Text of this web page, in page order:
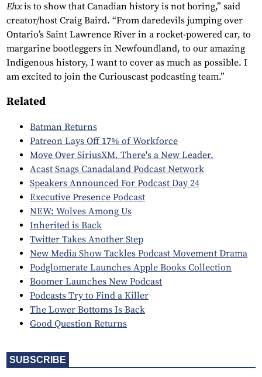
SUBSCRIBE
Ehxis to show that Canadian history is not boring,” said
creator/host Craig Baird. “From daredevils jumping over
Ontario’s Saint Lawrence River in a rocket-powered car, to
margarine bootleggers in Newfoundland, to our amazing
Indigenous history, I want to cover as much as possible. I
am excited to join the Curiouscast podcasting team.”
Related
Batman Returns
Patreon Lays Off 17% of Workforce
Move Over SiriusXM. There's a New Leader.
Acast Snags Canadaland Podcast Network
Speakers Announced For Podcast Day 24
Executive Presence Podcast
NEW: Wolves Among Us
Inherited is Back
Twitter Takes Another Step
New Media Show Tackles Podcast Movement Drama
Podglomerate Launches Apple Books Collection
Boomer Launches New Podcast
Podcasts Try to Find a Killer
The Lower Bottoms Is Back
Good Question Returns